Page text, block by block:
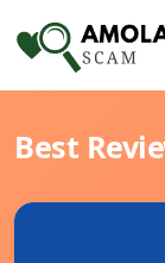
Best